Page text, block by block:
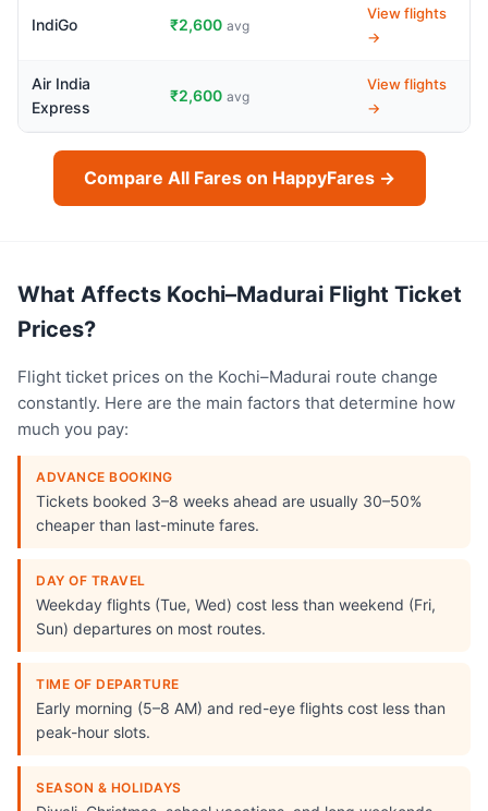
IndiGo ₹2,600 avg
View flights
→
Air India
Express
₹2,600 avg
View flights
→
Compare All Fares on HappyFares →
What Affects Kochi–Madurai Flight Ticket
Prices?
Flight ticket prices on the Kochi–Madurai route change
constantly. Here are the main factors that determine how
much you pay:
ADVANCE BOOKING
Tickets booked 3–8 weeks ahead are usually 30–50%
cheaper than last-minute fares.
DAY OF TRAVEL
Weekday flights (Tue, Wed) cost less than weekend (Fri,
Sun) departures on most routes.
TIME OF DEPARTURE
Early morning (5–8 AM) and red-eye flights cost less than
peak-hour slots.
SEASON & HOLIDAYS